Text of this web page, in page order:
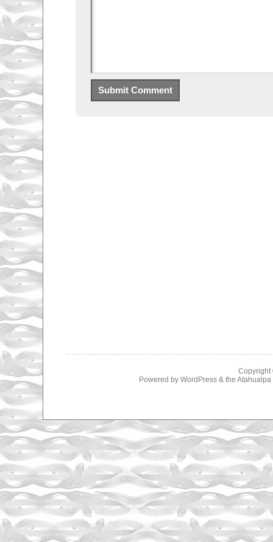
Copyright
Powered by WordPress& the Atahualpa